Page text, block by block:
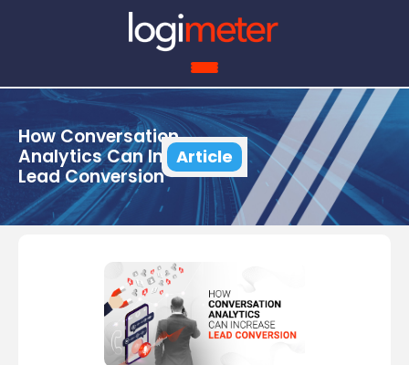
How Conversation
Analytics Can Increase
Lead Conversion
Article